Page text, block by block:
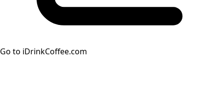
Go to iDrinkCoffee.com